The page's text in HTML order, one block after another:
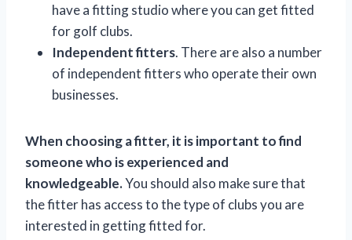
have a fitting studio where you can get fitted
for golf clubs.
Independent fitters. There are also a number
of independent fitters who operate their own
businesses.
When choosing a fitter, it is important to find
someone who is experienced and
knowledgeable.You should also make sure that
the fitter has access to the type of clubs you are
interested in getting fitted for.